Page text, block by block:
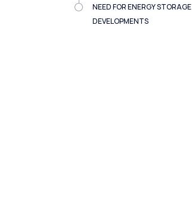
NEED FOR ENERGY STORAGE
DEVELOPMENTS